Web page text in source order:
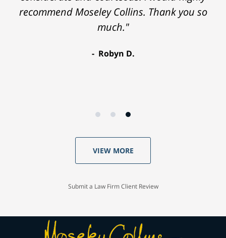
recommend Moseley Collins. Thank you so
much."
Robyn D.
VIEW MORE
Submit a Law Firm Client Review